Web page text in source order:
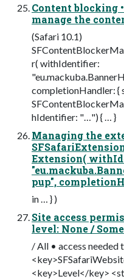
Content blocking
manage the
(Safari 10.1)
r( withIdentifier:
completionHandler: {
hIdentifier: "…") { … }
Managing the
Extension(
pup",
in … } )
Site access
level: None / Some
/ All • access needed
<key>Level</key>